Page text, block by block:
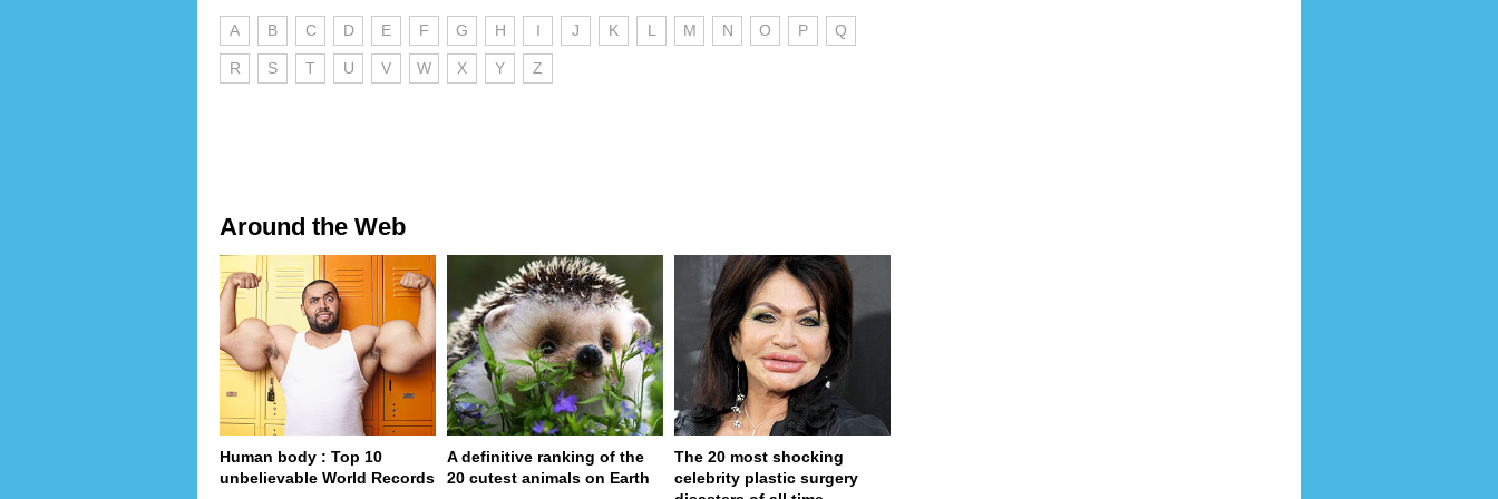
A B C D E F G H I J K L M N O P Q
R S T U V W X Y Z
Around the Web
Human body : Top 10
unbelievable World Records
A definitive ranking of the
20 cutest animals on Earth
The 20 most shocking
celebrity plastic surgery